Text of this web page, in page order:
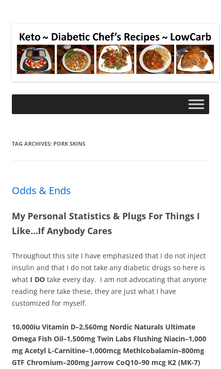
TAG ARCHIVES: PORK SKINS
Odds & Ends
My Personal Statistics & Plugs For Things I
Like…If Anybody Cares
Throughout this site I have emphasized that I do not inject
insulin and that I do not take any diabetic drugs so here is
what I DO take every day. I am not advocating that anyone
reading here take these, they are just what I have
customized for myself.
10,000iu Vitamin D–2,560mg Nordic Naturals Ultimate
Omega Fish Oil–1,500mg Twin Labs Flushing Niacin–1,000
mg Acetyl L-Carnitine–1,000mcg Methlcobalamin–800mg
GTF Chromium–200mg Jarrow CoQ10–90 mcg K2 (MK-7)